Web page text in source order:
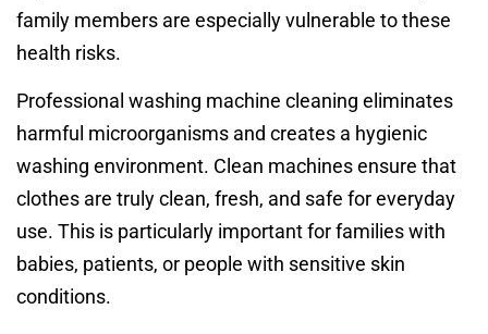
family members are especially vulnerable to these
health risks.
Professional washing machine cleaning eliminates
harmful microorganisms and creates a hygienic
washing environment. Clean machines ensure that
clothes are truly clean, fresh, and safe for everyday
use. This is particularly important for families with
babies, patients, or people with sensitive skin
conditions.